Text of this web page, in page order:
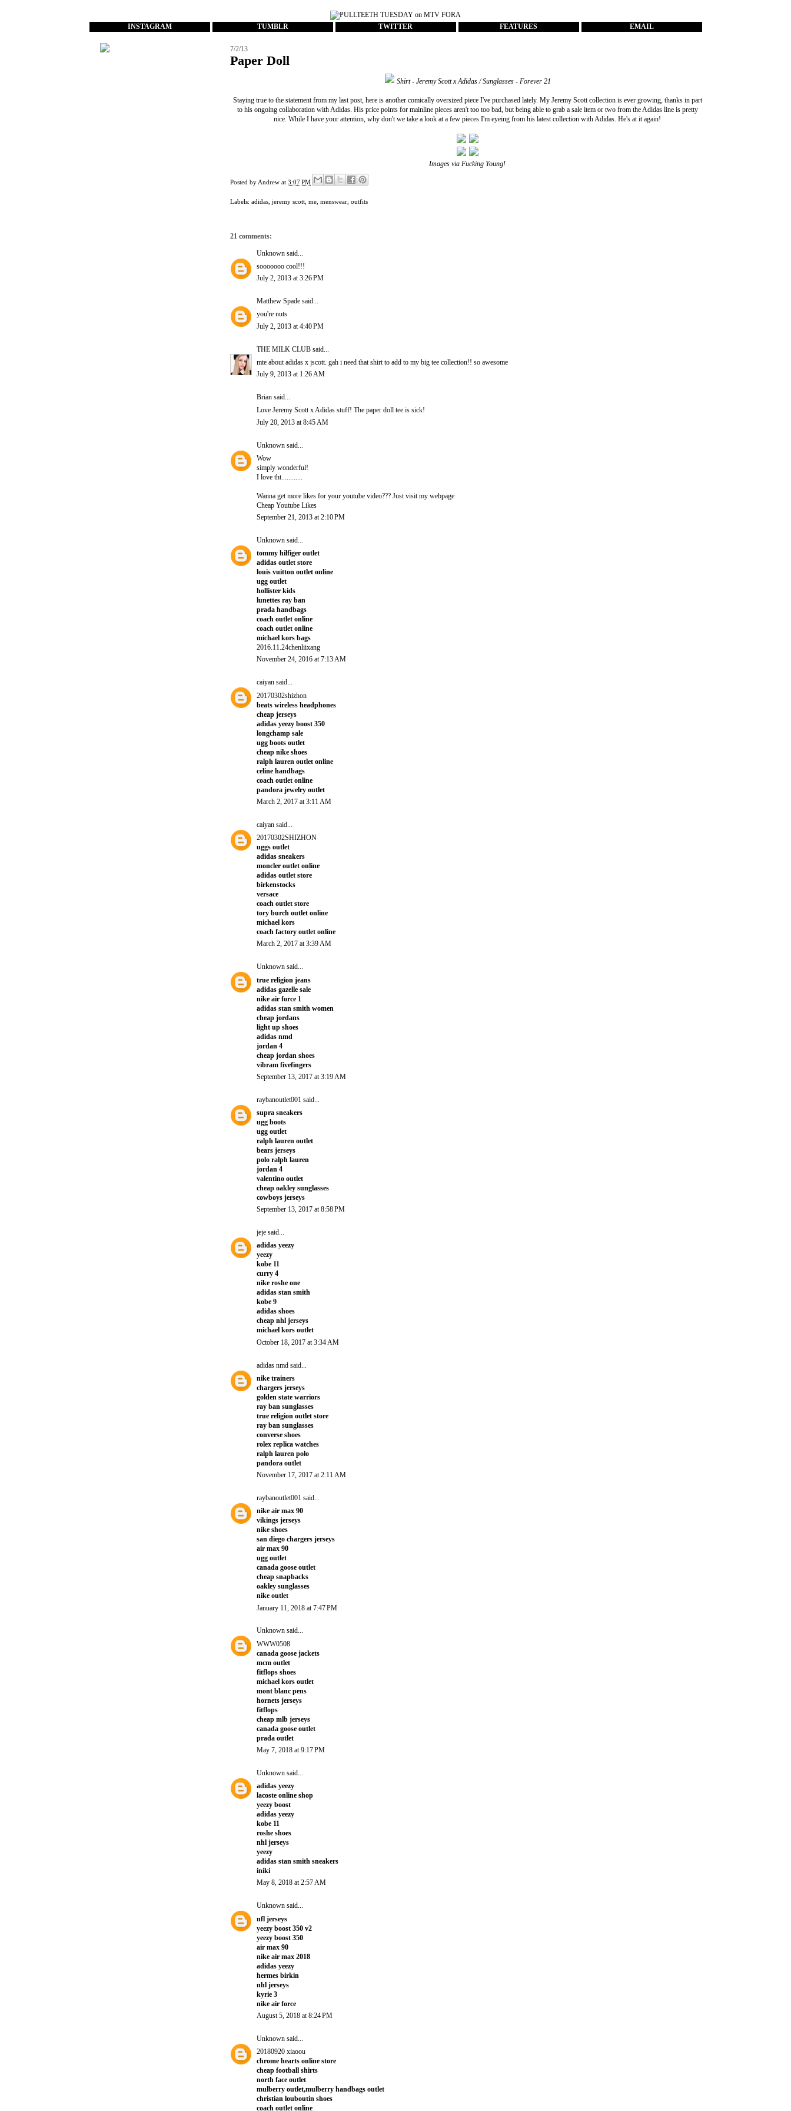
INSTAGRAM TUMBLR TWITTER FEATURES EMAIL
7/2/13
Paper Doll
Shirt - Jeremy Scott x Adidas / Sunglasses - Forever 21
Staying true to the statement from my last post, here is another comically oversized piece I've purchased lately. My Jeremy Scott collection is ever growing, thanks in part
to his ongoing collaboration with Adidas. His price points for mainline pieces aren't too too bad, but being able to grab a sale item or two from the Adidas line is pretty
nice. While I have your attention, why don't we take a look at a few pieces I'm eyeing from his latest collection with Adidas. He's at it again!
Images via Fucking Young!
Posted byAndrew at 3:07 PM
Labels: adidas jeremy scott me menswear outfits
21 comments:
Unknown said...
sooooooo cool!!!
July 2, 2013 at 3:26 PM
Matthew Spade said...
you're nuts
July 2, 2013 at 4:40 PM
THE MILK CLUB said...
mte about adidas x jscott. gah i need that shirt to add to my big tee collection!! so awesome
July 9, 2013 at 1:26 AM
Brian said...
Love Jeremy Scott x Adidas stuff! The paper doll tee is sick!
July 20, 2013 at 8:45 AM
Unknown said...
Wow
simply wonderful!
I love tht............
Wanna get more likes for your youtube video??? Just visit my webpage
Cheap Youtube Likes
September 21, 2013 at 2:10 PM
Unknown said...
tommy hilfiger outlet
adidas outlet store
louis vuitton outlet online
ugg outlet
hollister kids
lunettes ray ban
prada handbags
coach outlet online
coach outlet online
michael kors bags
2016.11.24chenliixang
November 24, 2016 at 7:13 AM
caiyan said...
20170302shizhon
beats wireless headphones
cheap jerseys
adidas yeezy boost 350
longchamp sale
ugg boots outlet
cheap nike shoes
ralph lauren outlet online
celine handbags
coach outlet online
pandora jewelry outlet
March 2, 2017 at 3:11 AM
caiyan said...
20170302SHIZHON
uggs outlet
adidas sneakers
moncler outlet online
adidas outlet store
birkenstocks
versace
coach outlet store
tory burch outlet online
michael kors
coach factory outlet online
March 2, 2017 at 3:39 AM
Unknown said...
true religion jeans
adidas gazelle sale
nike air force 1
adidas stan smith women
cheap jordans
light up shoes
adidas nmd
jordan 4
cheap jordan shoes
vibram fivefingers
September 13, 2017 at 3:19 AM
raybanoutlet001 said...
supra sneakers
ugg boots
ugg outlet
ralph lauren outlet
bears jerseys
polo ralph lauren
jordan 4
valentino outlet
cheap oakley sunglasses
cowboys jerseys
September 13, 2017 at 8:58 PM
jeje said...
adidas yeezy
yeezy
kobe 11
curry 4
nike roshe one
adidas stan smith
kobe 9
adidas shoes
cheap nhl jerseys
michael kors outlet
October 18, 2017 at 3:34 AM
adidas nmd said...
nike trainers
chargers jerseys
golden state warriors
ray ban sunglasses
true religion outlet store
ray ban sunglasses
converse shoes
rolex replica watches
ralph lauren polo
pandora outlet
November 17, 2017 at 2:11 AM
raybanoutlet001 said...
nike air max 90
vikings jerseys
nike shoes
san diego chargers jerseys
air max 90
ugg outlet
canada goose outlet
cheap snapbacks
oakley sunglasses
nike outlet
January 11, 2018 at 7:47 PM
Unknown said...
WWW0508
canada goose jackets
mcm outlet
fitflops shoes
michael kors outlet
mont blanc pens
hornets jerseys
fitflops
cheap mlb jerseys
canada goose outlet
prada outlet
May 7, 2018 at 9:17 PM
Unknown said...
adidas yeezy
lacoste online shop
yeezy boost
adidas yeezy
kobe 11
roshe shoes
nhl jerseys
yeezy
adidas stan smith sneakers
iniki
May 8, 2018 at 2:57 AM
Unknown said...
nfl jerseys
yeezy boost 350 v2
yeezy boost 350
air max 90
nike air max 2018
adidas yeezy
hermes birkin
nhl jerseys
kyrie 3
nike air force
August 5, 2018 at 8:24 PM
Unknown said...
20180920 xiaoou
chrome hearts online store
cheap football shirts
north face outlet
mulberry outlet,mulberry handbags outlet
christian louboutin shoes
coach outlet online